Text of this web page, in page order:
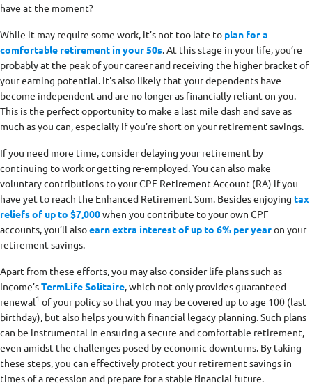
have at the moment?
While it may require some work, it’s not too late to plan for a
comfortable retirement in your 50s. At this stage in your life, you’re
probably at the peak of your career and receiving the higher bracket of
your earning potential. It's also likely that your dependents have
become independent and are no longer as financially reliant on you.
This is the perfect opportunity to make a last mile dash and save as
much as you can, especially if you’re short on your retirement savings.
If you need more time, consider delaying your retirement by
continuing to work or getting re-employed. You can also make
voluntary contributions to your CPF Retirement Account (RA) if you
have yet to reach the Enhanced Retirement Sum. Besides enjoying tax
reliefs of up to $7,000when you contribute to your own CPF
accounts, you’ll alsoearn extra interest of up to 6% per yearon your
retirement savings.
Apart from these efforts, you may also consider life plans such as
Income’sTermLife Solitaire, which not only provides guaranteed
renewal1 of your policy so that you may be covered up to age 100 (last
birthday), but also helps you with financial legacy planning. Such plans
can be instrumental in ensuring a secure and comfortable retirement,
even amidst the challenges posed by economic downturns. By taking
these steps, you can effectively protect your retirement savings in
times of a recession and prepare for a stable financial future.